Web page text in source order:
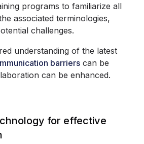
programs to familiarize all
associated terminologies,
challenges.
understanding of the latest
barriers can be
can be enhanced.
for effective